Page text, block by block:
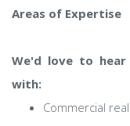
Areas of Expertise
We'd love to
with:
Commercial